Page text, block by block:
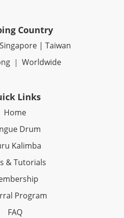
Country
| Taiwan
｜ Worldwide
Links
Home
Drum
Kalimba
& Tutorials
Program
FAQ